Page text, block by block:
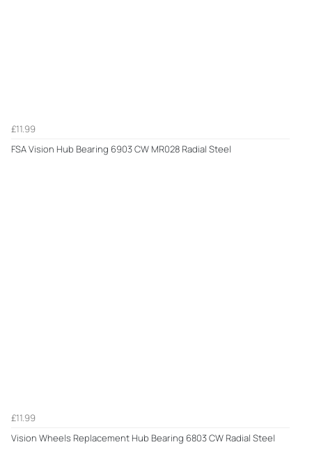
£11.99
FSA Vision Hub Bearing 6903 CW MR028 Radial Steel
£11.99
Vision Wheels Replacement Hub Bearing 6803 CW Radial Steel